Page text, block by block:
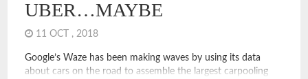
UBER…MAYBE
11 OCT , 2018
Google’s Waze has been making waves by using its data
about cars on the road to assemble the largest carpooling